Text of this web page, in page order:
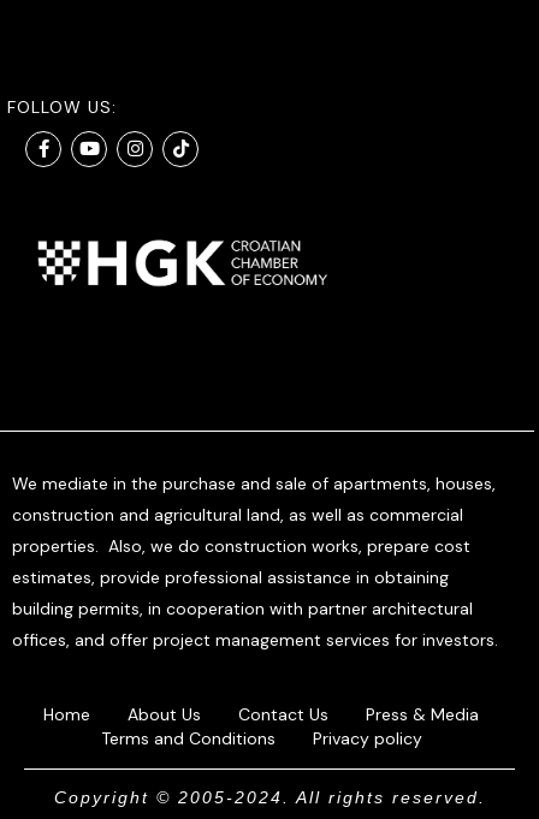
FOLLOW US:
We mediate in the purchase and sale of apartments, houses,
construction and agricultural land, as well as commercial
properties. Also, we do construction works, prepare cost
estimates, provide professional assistance in obtaining
building permits, in cooperation with partner architectural
offices, and offer project management services for investors.
Home About Us Contact Us
Press & Media
Terms and Conditions
Privacy policy
Copyright © 2005-2024. All rights reserved.